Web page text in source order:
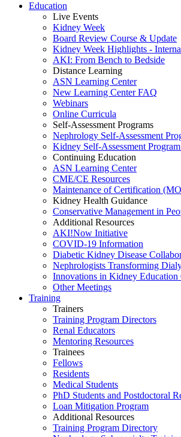
Education
Live Events
Kidney Week
Board Review Course & Update
Kidney Week Highlights -
AKI: From Bench to Bedside
Distance Learning
ASN Learning Center
New Learning Center FAQ
Webinars
Online Curricula
Self-Assessment Programs
Nephrology Self-Assessment
Kidney Self-Assessment
Continuing Education
ASN Learning Center
CME/CE Resources
Maintenance of Certification
Kidney Health Guidance
Conservative Management in
Additional Resources
AKI!Now Initiative
COVID-19 Information
Diabetic Kidney Disease
Nephrologists Transforming
Innovations in Kidney Education
Other Meetings
Training
Trainers
Training Program Directors
Renal Educators
Mentoring Resources
Trainees
Fellows
Residents
Medical Students
PhD Students and Postdoctoral
Loan Mitigation Program
Additional Resources
Training Program Directory